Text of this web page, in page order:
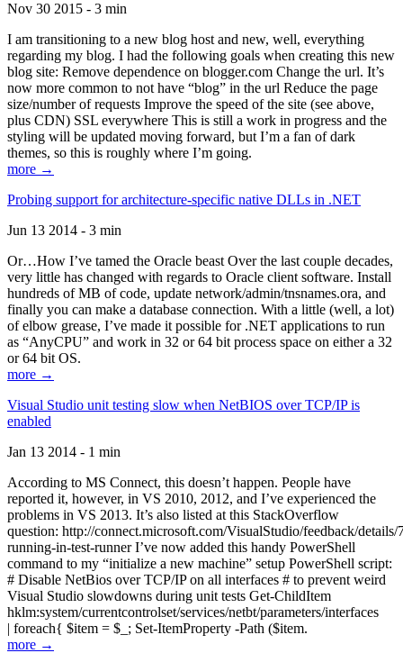
Nov 30 2015 - 3 min
I am transitioning to a new blog host and new, well, everything
regarding my blog. I had the following goals when creating this new
blog site: Remove dependence on blogger.com Change the url. It’s
now more common to not have “blog” in the url Reduce the page
size/number of requests Improve the speed of the site (see above,
plus CDN) SSL everywhere This is still a work in progress and the
styling will be updated moving forward, but I’m a fan of dark
themes, so this is roughly where I’m going.
more →
Probing support for architecture-specific native DLLs in .NET
Jun 13 2014 - 3 min
Or…How I’ve tamed the Oracle beast Over the last couple decades,
very little has changed with regards to Oracle client software. Install
hundreds of MB of code, update network/admin/tnsnames.ora, and
finally you can make a database connection. With a little (well, a lot)
of elbow grease, I’ve made it possible for .NET applications to run
as “AnyCPU” and work in 32 or 64 bit process space on either a 32
or 64 bit OS.
more →
Visual Studio unit testing slow when NetBIOS over TCP/IP is
enabled
Jan 13 2014 - 1 min
According to MS Connect, this doesn’t happen. People have
reported it, however, in VS 2010, 2012, and I’ve experienced the
problems in VS 2013. It’s also listed at this StackOverflow
question: http://connect.microsoft.com/VisualStudio/feedback/
running-in-test-runner I’ve now added this handy PowerShell
command to my “initialize a new machine” setup PowerShell script:
# Disable NetBios over TCP/IP on all interfaces # to prevent weird
Visual Studio slowdowns during unit tests Get-ChildItem
hklm:system/currentcontrolset/services/netbt/parameters/interfaces
| foreach{ $item = $_; Set-ItemProperty -Path ($item.
more →